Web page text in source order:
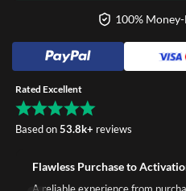
100%
Rated Excellent
Based on53.8k+ reviews
Flawless Purchase to